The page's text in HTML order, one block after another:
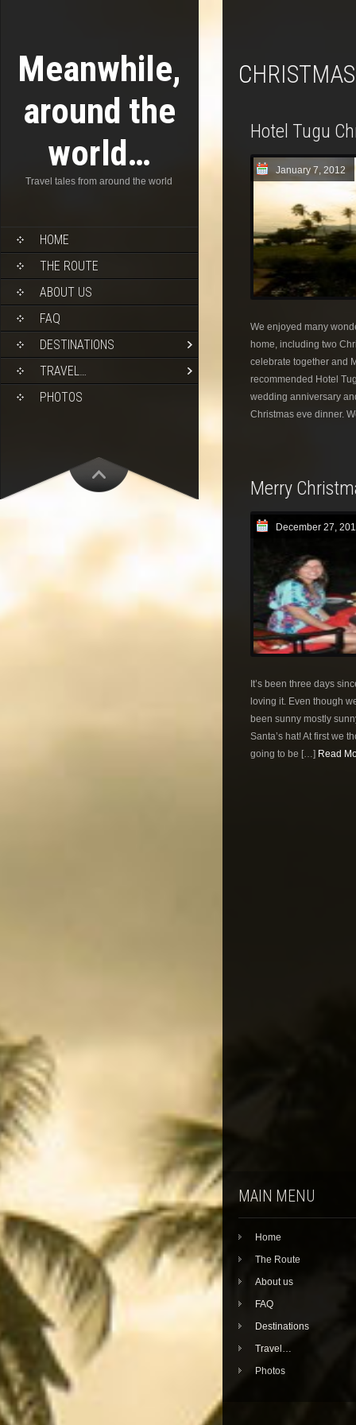
Meanwhile,
around the
world…
Travel tales from around the world
HOME
THE ROUTE
ABOUT US
FAQ
DESTINATIONS
TRAVEL…
PHOTOS
CHRISTMAS
Hotel Tugu
January 7, 2012
We enjoyed many
home, including two
celebrate together and
recommended Hotel
wedding anniversary
Christmas eve dinner.
Merry
December 27,
It’s been three days
loving it. Even though
been sunny mostly
Santa’s hat! At first we
going to be […] Read
MAIN MENU
Home
The Route
About us
FAQ
Destinations
Travel…
Photos